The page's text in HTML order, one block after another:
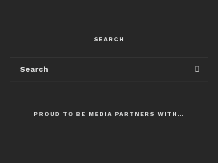
SEARCH
PROUD TO BE MEDIA PARTNERS WITH…